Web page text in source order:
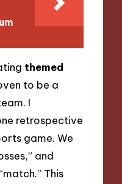
themed
to be a
I
retrospective
game. We
and
This